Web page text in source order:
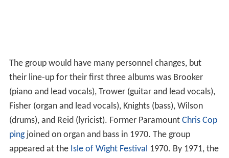
The group would have many personnel changes, but
their line-up for their first three albums was Brooker
(piano and lead vocals), Trower (guitar and lead vocals),
Fisher (organ and lead vocals), Knights (bass), Wilson
(drums), and Reid (lyricist). Former Paramount Chris Cop
pingjoined on organ and bass in 1970. The group
appeared at the Isle of Wight Festival 1970. By 1971, the